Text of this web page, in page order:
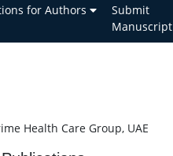
for Authors
Submit
Manuscript
Health Care Group, UAE